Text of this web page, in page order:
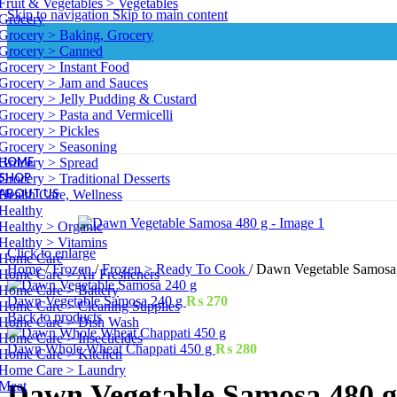
Skip to navigationSkip to main content
> Baking, Grocery
> Canned
> Instant Food
> Jam and Sauces
> Jelly Pudding & Custard
> Pasta and Vermicelli
> Pickles
> Seasoning
> Spread
> Traditional Desserts
Care, Wellness
> Organic
> Vitamins
Care
Care > Air Fresheners
Care > Battery
Care > Cleaning Supplies
Care > Dish Wash
Care > Insecticides
Care > Kitchen
Care > Laundry
US
Click to enlarge
Home/ Frozen/ Frozen > Ready To Cook / Dawn Vegetable
Dawn Vegetable Samosa 240 g ₨ 270
Back to products
Dawn Whole Wheat Chappati 450 g ₨ 280